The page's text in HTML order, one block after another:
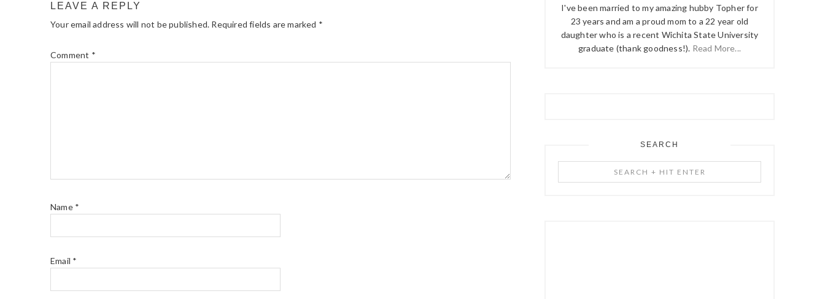
LEAVE A REPLY
Your email address will not be published. Required fields are marked *
Comment *
Name *
Email *
I've been married to my amazing hubby Topher for
23 years and am a proud mom to a 22 year old
daughter who is a recent Wichita State University
graduate (thank goodness!). Read More...
SEARCH
+